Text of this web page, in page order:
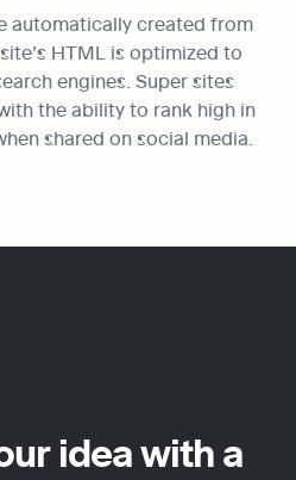
automatically created from
HTML is optimized to
engines. Super sites
the ability to rank high in
shared on social media.
idea with a